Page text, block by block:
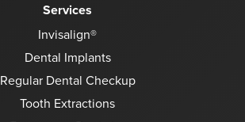
Services
Invisalign®
Dental Implants
Regular Dental Checkup
Tooth Extractions